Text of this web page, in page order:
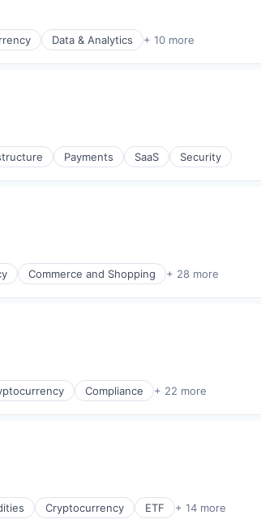
Data & Analytics + 10 more
Payments SaaS Security
Commerce and Shopping + 28 more
Compliance + 22 more
Cryptocurrency ETF + 14 more